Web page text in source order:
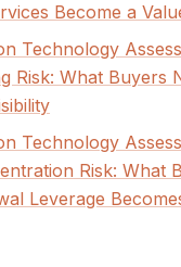
Become a
Technology
Risk: What Buyers
Technology
Risk: What
Leverage